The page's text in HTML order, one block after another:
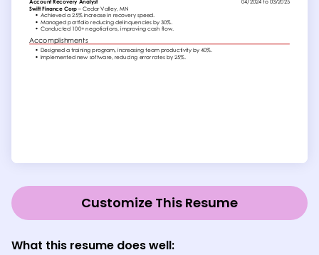
Customize This Resume
What this resume does well: